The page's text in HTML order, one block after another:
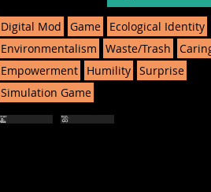
Digital Mod Game
Ecological Identity
Environmentalism
Waste/Trash
Empowerment
Humility Surprise
Simulation Game